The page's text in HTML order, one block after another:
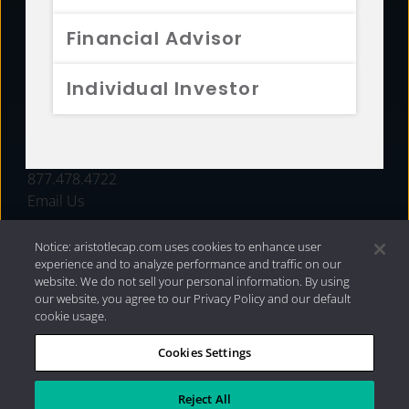
Financial Advisor
Individual Investor
FUNDS
877.478.4722
Email Us
Privacy Policy|Internet Disclosures| 2026 Aristotle
Capital Management, LLC
Notice: aristotlecap.com uses cookies to enhance user
experience and to analyze performance and traffic on our
website. We do not sell your personal information. By using
our website, you agree to our Privacy Policy and our default
cookie usage.
Cookies Settings
Reject All